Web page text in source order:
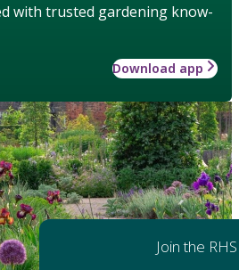
with trusted gardening know-
Download app
Join the RHS